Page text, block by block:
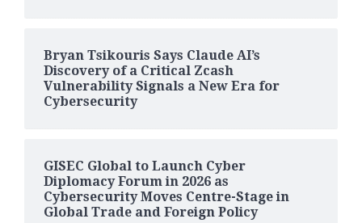
Bryan Tsikouris Says Claude AI’s
Discovery of a Critical Zcash
Vulnerability Signals a New Era for
Cybersecurity
GISEC Global to Launch Cyber
Diplomacy Forum in 2026 as
Cybersecurity Moves Centre-Stage in
Global Trade and Foreign Policy